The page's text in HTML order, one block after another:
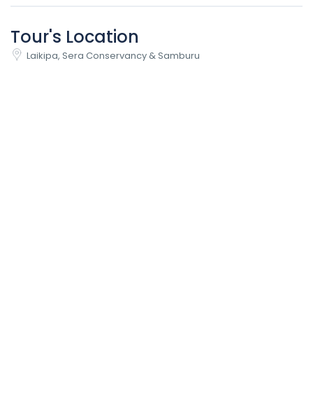
Tour's Location
Laikipa, Sera Conservancy & Samburu